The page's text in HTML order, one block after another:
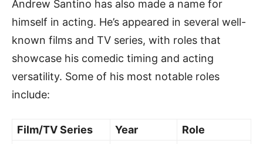
Andrew Santino has also made a name for
himself in acting. He’s appeared in several well-
known films and TV series, with roles that
showcase his comedic timing and acting
versatility. Some of his most notable roles
include:
Film/TV Series Year Role